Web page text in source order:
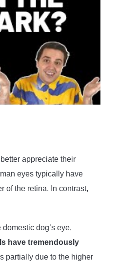
appreciate their
eyes typically have
of the retina. In contrast,
dog’s eye,
have tremendously
partially due to the higher